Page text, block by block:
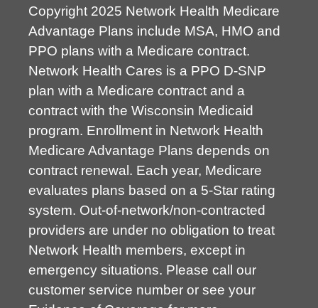
Copyright 2025 Network Health Medicare
Advantage Plans include MSA, HMO and
PPO plans with a Medicare contract.
Network Health Cares is a PPO D-SNP
plan with a Medicare contract and a
contract with the Wisconsin Medicaid
program. Enrollment in Network Health
Medicare Advantage Plans depends on
contract renewal. Each year, Medicare
evaluates plans based on a 5-Star rating
system. Out-of-network/non-contracted
providers are under no obligation to treat
Network Health members, except in
emergency situations. Please call our
customer service number or see your